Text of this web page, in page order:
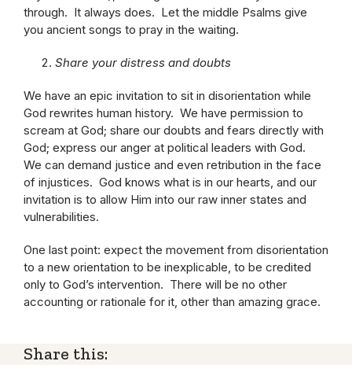
through. It always does. Let the middle Psalms give
you ancient songs to pray in the waiting.
Share your distress and doubts
We have an epic invitation to sit in disorientation while
God rewrites human history. We have permission to
scream at God; share our doubts and fears directly with
God; express our anger at political leaders with God.
We can demand justice and even retribution in the face
of injustices. God knows what is in our hearts, and our
invitation is to allow Him into our raw inner states and
vulnerabilities.
One last point: expect the movement from disorientation
to a new orientation to be inexplicable, to be credited
only to God’s intervention. There will be no other
accounting or rationale for it, other than amazing grace.
Share this: